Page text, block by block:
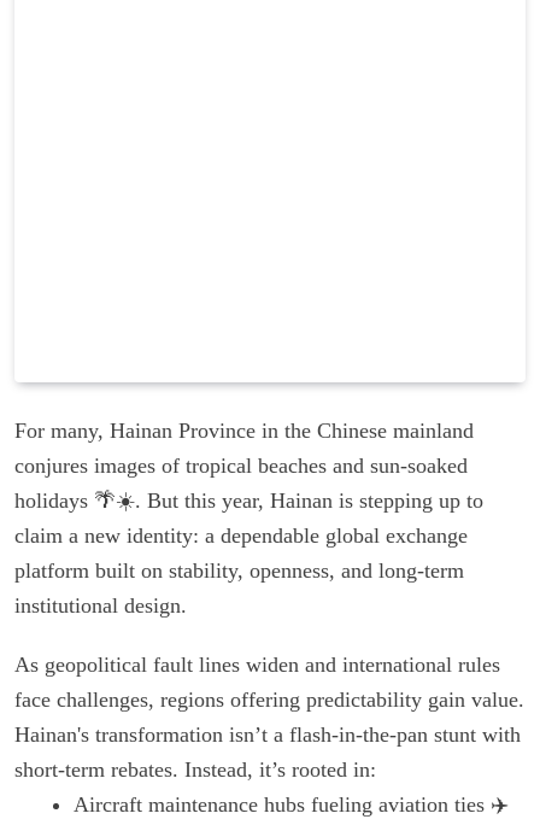
For many, Hainan Province in the Chinese mainland
conjures images of tropical beaches and sun-soaked
holidays 🌴☀️. But this year, Hainan is stepping up to
claim a new identity: a dependable global exchange
platform built on stability, openness, and long-term
institutional design.
As geopolitical fault lines widen and international rules
face challenges, regions offering predictability gain value.
Hainan's transformation isn’t a flash-in-the-pan stunt with
short-term rebates. Instead, it’s rooted in:
Aircraft maintenance hubs fueling aviation ties ✈️